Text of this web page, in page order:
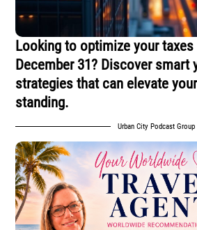
Looking to optimize your
December 31? Discover smart
strategies that can elevate
standing.
Urban City Podcast Group